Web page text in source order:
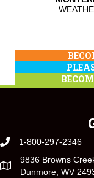
1-800-297-2346
9836 Browns
Dunmore, WV